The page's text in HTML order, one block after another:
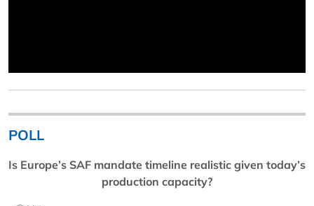
POLL
Is Europe’s SAF mandate timeline realistic given today’s
production capacity?